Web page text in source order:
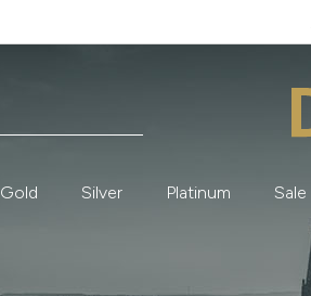
Gold Silver Platinum Sale